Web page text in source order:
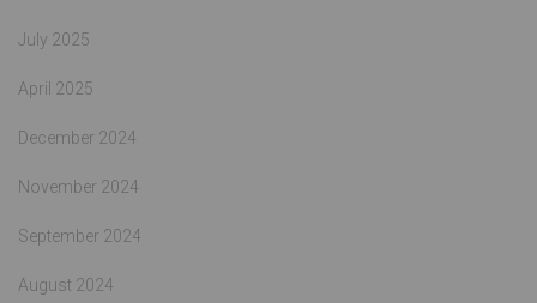
July 2025
April 2025
December 2024
November 2024
September 2024
August 2024